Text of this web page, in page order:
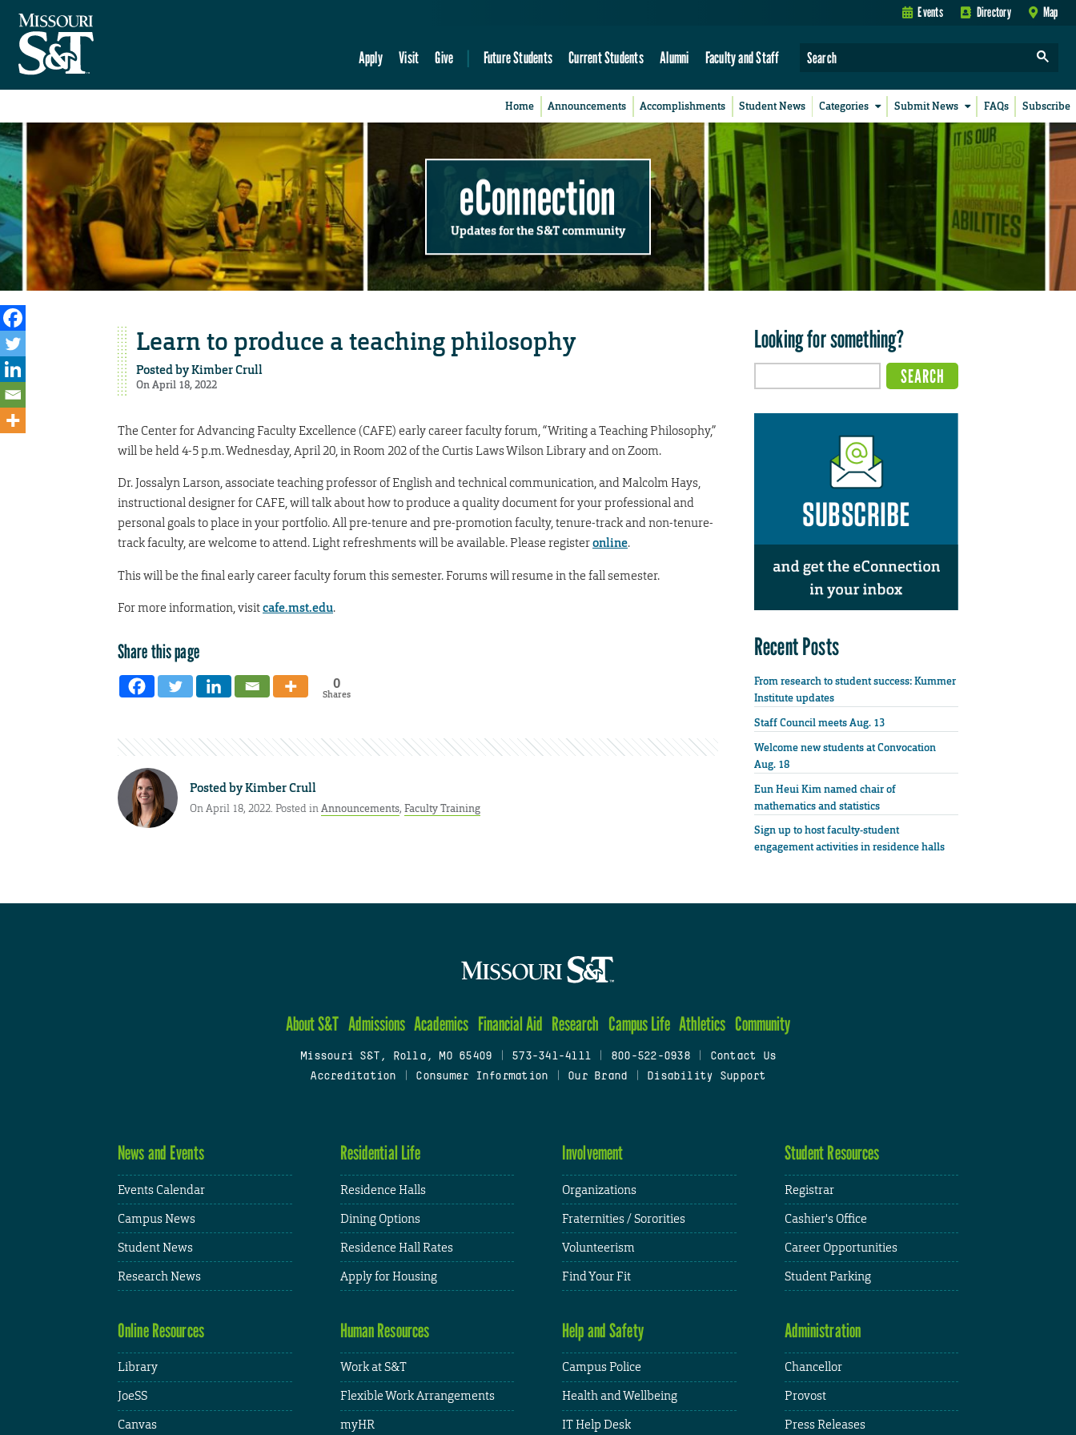
Events Directory Map
Apply Visit Give Future Students Current Students Alumni Faculty and Staff
Home Announcements Accomplishments Student News Categories Submit News FAQs Subscribe
eConnection
Updates for the S&T community
Learn to produce a teaching philosophy
Posted byKimber Crull
On April 18, 2022
The Center for Advancing Faculty Excellence (CAFE) early career faculty forum, “Writing a Teaching Philosophy,”
will be held 4-5 p.m. Wednesday, April 20, in Room 202 of the Curtis Laws Wilson Library and on Zoom.
Dr. Jossalyn Larson, associate teaching professor of English and technical communication, and Malcolm Hays,
instructional designer for CAFE, will talk about how to produce a quality document for your professional and
personal goals to place in your portfolio. All pre-tenure and pre-promotion faculty, tenure-track and non-tenure-
track faculty, are welcome to attend. Light refreshments will be available. Please registeronline.
This will be the final early career faculty forum this semester. Forums will resume in the fall semester.
For more information, visitcafe.mst.edu.
Share this page
0
Shares
Posted byKimber Crull
On April 18, 2022. Posted inAnnouncements, Faculty Training
Looking for something?
Recent Posts
From research to student success: Kummer
Institute updates
Staff Council meets Aug. 13
Welcome new students at Convocation
Aug. 18
Eun Heui Kim named chair of
mathematics and statistics
Sign up to host faculty-student
engagement activities in residence halls
About S&T Admissions Academics Financial Aid Research Campus Life Athletics Community
Missouri S&T, Rolla, MO 65409 573-341-4111 800-522-0938
Contact Us
Accreditation
Consumer Information Our Brand Disability Support
News and Events
Events Calendar
Campus News
Student News
Research News
Residential Life
Residence Halls
Dining Options
Residence Hall Rates
Apply for Housing
Involvement
Organizations
Fraternities / Sororities
Volunteerism
Find Your Fit
Student Resources
Registrar
Cashier's Office
Career Opportunities
Student Parking
Online Resources
Library
JoeSS
Canvas
Human Resources
Work at S&T
Flexible Work Arrangements
myHR
Help and Safety
Campus Police
Health and Wellbeing
IT Help Desk
Administration
Chancellor
Provost
Press Releases